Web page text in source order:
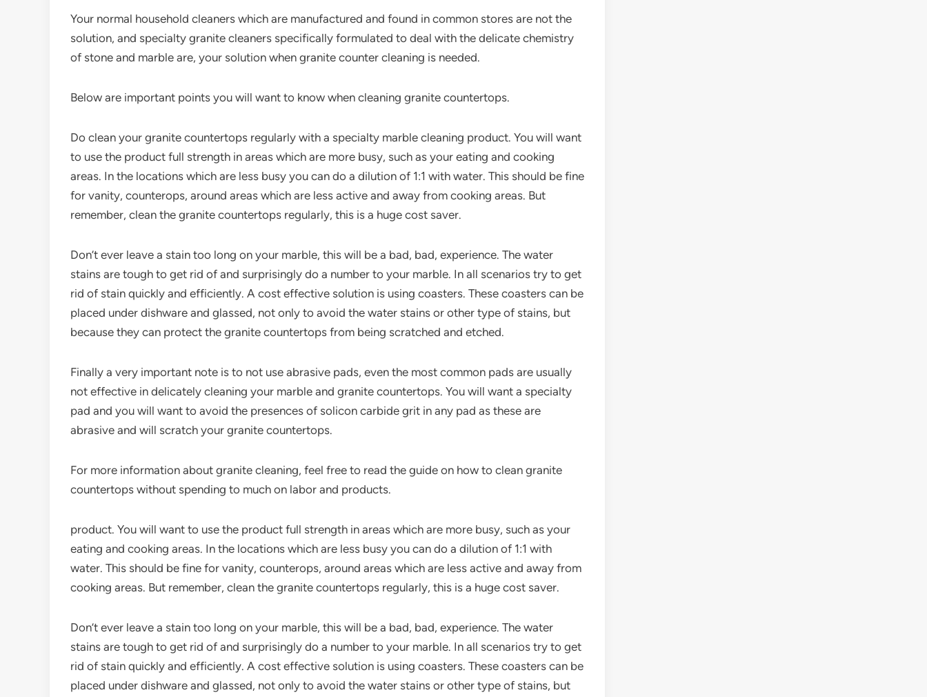
Your normal household cleaners which are manufactured and found in common stores are not the
solution, and specialty granite cleaners specifically formulated to deal with the delicate chemistry
of stone and marble are, your solution when granite counter cleaning is needed.
Below are important points you will want to know when cleaning granite countertops.
Do clean your granite countertops regularly with a specialty marble cleaning product. You will want
to use the product full strength in areas which are more busy, such as your eating and cooking
areas. In the locations which are less busy you can do a dilution of 1:1 with water. This should be fine
for vanity, counterops, around areas which are less active and away from cooking areas. But
remember, clean the granite countertops regularly, this is a huge cost saver.
Don’t ever leave a stain too long on your marble, this will be a bad, bad, experience. The water
stains are tough to get rid of and surprisingly do a number to your marble. In all scenarios try to get
rid of stain quickly and efficiently. A cost effective solution is using coasters. These coasters can be
placed under dishware and glassed, not only to avoid the water stains or other type of stains, but
because they can protect the granite countertops from being scratched and etched.
Finally a very important note is to not use abrasive pads, even the most common pads are usually
not effective in delicately cleaning your marble and granite countertops. You will want a specialty
pad and you will want to avoid the presences of solicon carbide grit in any pad as these are
abrasive and will scratch your granite countertops.
For more information about granite cleaning, feel free to read the guide on how to clean granite
countertops without spending to much on labor and products.
product. You will want to use the product full strength in areas which are more busy, such as your
eating and cooking areas. In the locations which are less busy you can do a dilution of 1:1 with
water. This should be fine for vanity, counterops, around areas which are less active and away from
cooking areas. But remember, clean the granite countertops regularly, this is a huge cost saver.
Don’t ever leave a stain too long on your marble, this will be a bad, bad, experience. The water
stains are tough to get rid of and surprisingly do a number to your marble. In all scenarios try to get
rid of stain quickly and efficiently. A cost effective solution is using coasters. These coasters can be
placed under dishware and glassed, not only to avoid the water stains or other type of stains, but